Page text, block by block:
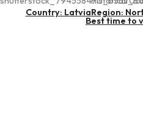
Country: LatviaRegion:
Best time to